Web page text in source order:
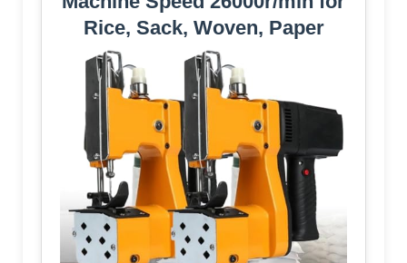
Rice, Sack, Woven, Paper